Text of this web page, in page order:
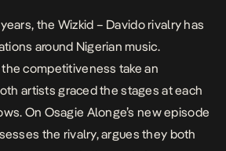
the Wizkid – Davido rivalry has
around Nigerian music.
the competitiveness take an
artists graced the stages at each
On Osagie Alonge’s new episode
the rivalry, argues they both